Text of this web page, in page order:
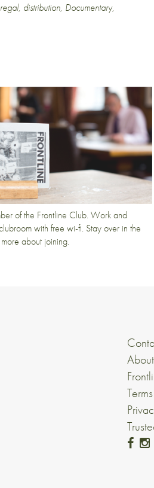
, distribution, Documentary,
of the Frontline Club. Work and
with free wi-fi. Stay over in the
about joining.